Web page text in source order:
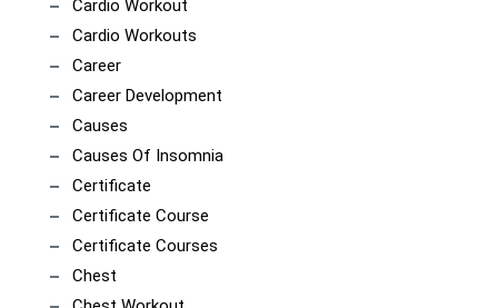
Cardio Workout
Cardio Workouts
Career
Career Development
Causes
Causes Of Insomnia
Certificate
Certificate Course
Certificate Courses
Chest